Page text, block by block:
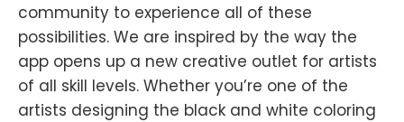
community to experience all of these
possibilities. We are inspired by the way the
app opens up a new creative outlet for artists
of all skill levels. Whether you’re one of the
artists designing the black and white coloring